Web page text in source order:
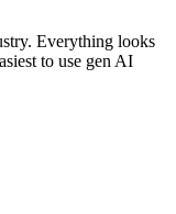
Everything looks
to use gen AI